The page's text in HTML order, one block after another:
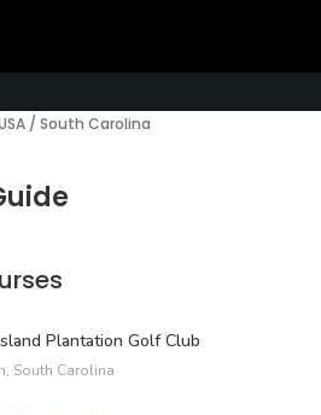
/ South Carolina
Plantation Golf Club
South Carolina